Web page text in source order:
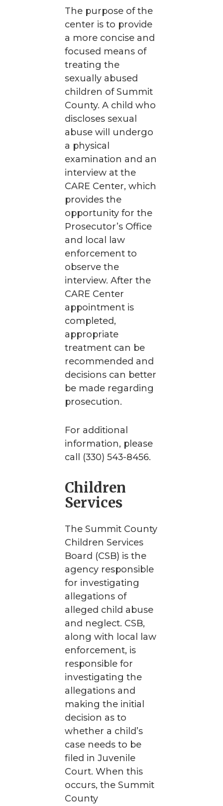
The purpose of the
center is to provide
a more concise and
focused means of
treating the
sexually abused
children of Summit
County. A child who
discloses sexual
abuse will undergo
a physical
examination and an
interview at the
CARE Center, which
provides the
opportunity for the
Prosecutor’s Office
and local law
enforcement to
observe the
interview. After the
CARE Center
appointment is
completed,
appropriate
treatment can be
recommended and
decisions can better
be made regarding
prosecution.
For additional
information, please
call (330) 543-8456.
Children
Services
The Summit County
Children Services
Board (CSB) is the
agency responsible
for investigating
allegations of
alleged child abuse
and neglect. CSB,
along with local law
enforcement, is
responsible for
investigating the
allegations and
making the initial
decision as to
whether a child’s
case needs to be
filed in Juvenile
Court. When this
occurs, the Summit
County